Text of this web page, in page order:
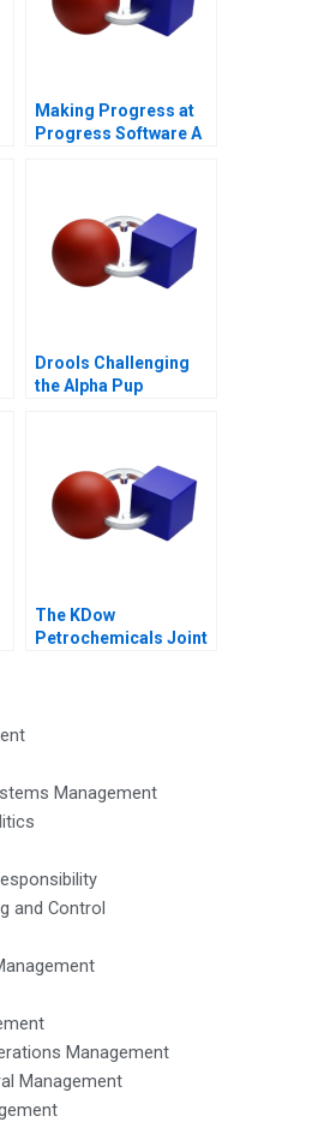
Making Progress at
Progress Software A
Drools Challenging
the Alpha Pup
The KDow
Petrochemicals Joint
Management
and Control
Management
Management